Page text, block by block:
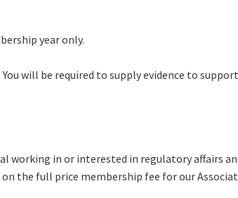
year only.
You will be required to supply evidence to
working in or interested in regulatory affairs
the full price membership fee for our